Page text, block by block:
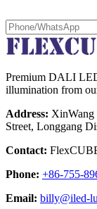
Premium DALI
illumination from
Address: XinWang
Street, Longgang
Contact:
Phone: +86-755-
Email: billy@iled-